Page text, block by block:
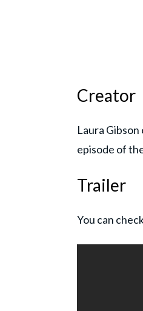
Creator
Laura
episode of
Trailer
You can